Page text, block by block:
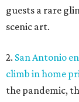
guests a rare
scenic art.
2. San Antonio
climb in home
the pandemic,